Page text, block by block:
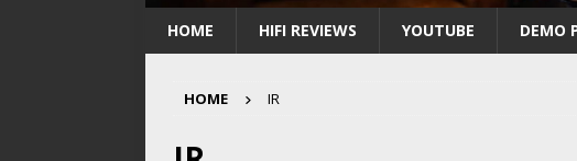
HOME HIFI REVIEWS YOUTUBE DEMO
HOME IR